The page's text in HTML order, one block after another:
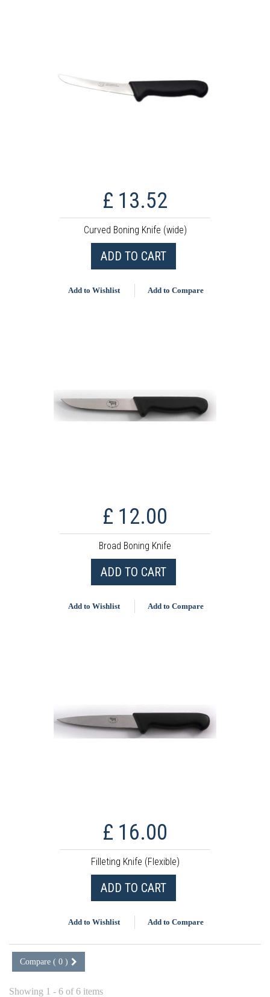
£ 13.52
Curved Boning Knife (wide)
ADD TO CART
Add to Wishlist Add to Compare
£ 12.00
Broad Boning Knife
ADD TO CART
Add to Wishlist Add to Compare
£ 16.00
Filleting Knife (Flexible)
ADD TO CART
Add to Wishlist Add to Compare
Compare ( 0 )
Showing 1 - 6 of 6 items